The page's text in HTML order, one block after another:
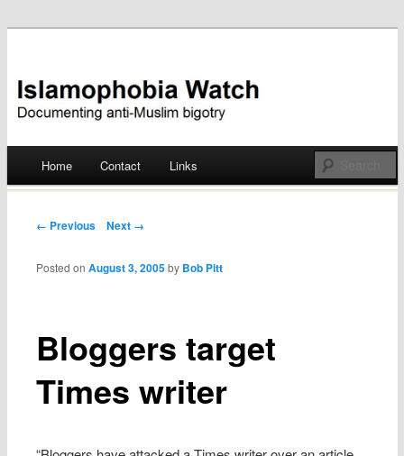
Islamophobia Watch
Skip
Home Contact Links
Post navigation
← Previous Next →
Bloggers target
Times writer
Posted onAugust 3, 2005 by Bob Pitt